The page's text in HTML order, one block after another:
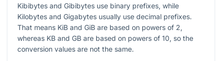
Kibibytes and Gibibytes use binary prefixes, while
Kilobytes and Gigabytes usually use decimal prefixes.
That means KiB and GiB are based on powers of 2,
whereas KB and GB are based on powers of 10, so the
conversion values are not the same.